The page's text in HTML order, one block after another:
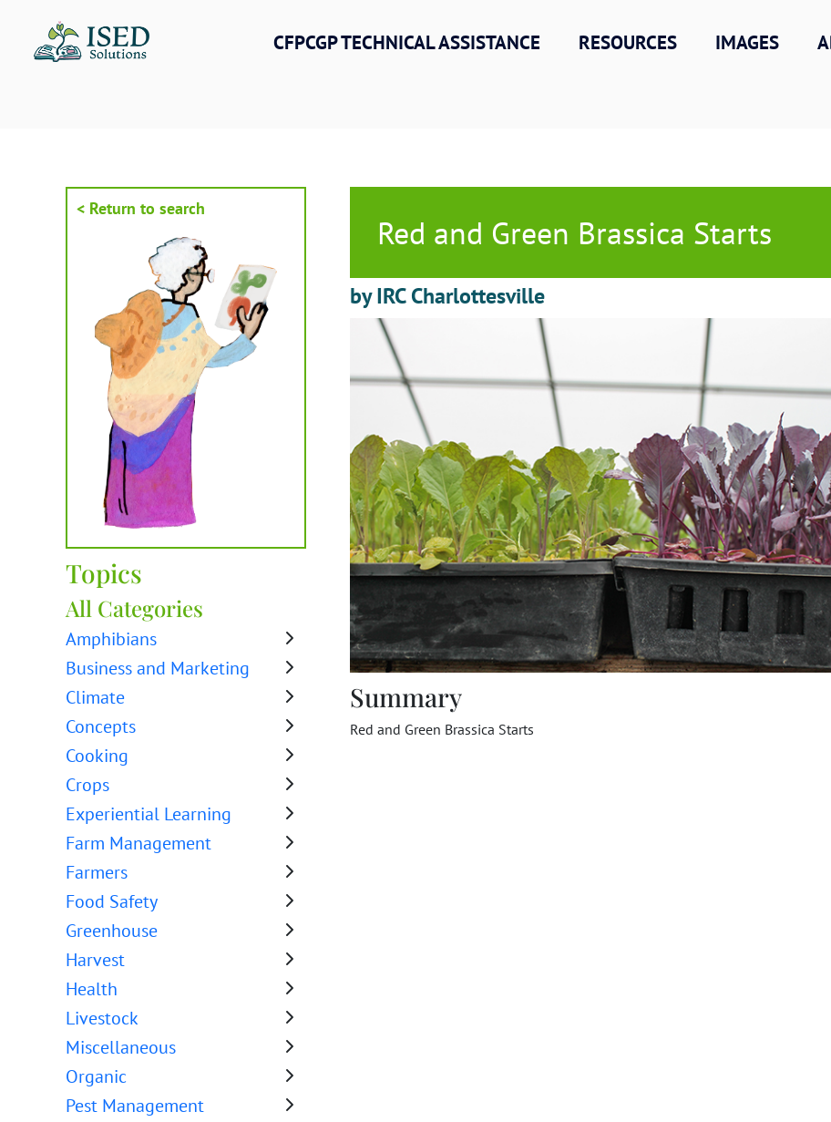
content
CFPCGP TECHNICAL ASSISTANCE RESOURCES IMAGES
< Return to search
Topics
All Categories
Amphibians
Business and Marketing
Climate
Concepts
Cooking
Crops
Experiential Learning
Farm Management
Farmers
Food Safety
Greenhouse
Harvest
Health
Livestock
Miscellaneous
Organic
Pest Management
Red and Green Brassica Starts
by IRC Charlottesville
Summary
Red and Green Brassica Starts